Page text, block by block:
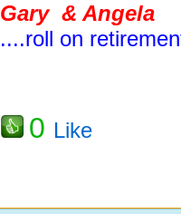
Gary & Angela
....roll on
0 Like